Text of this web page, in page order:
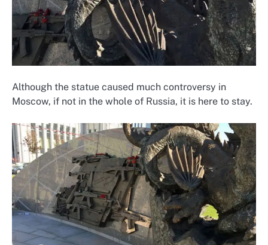
Although the statue caused much controversy in
Moscow, if not in the whole of Russia, it is here to stay.